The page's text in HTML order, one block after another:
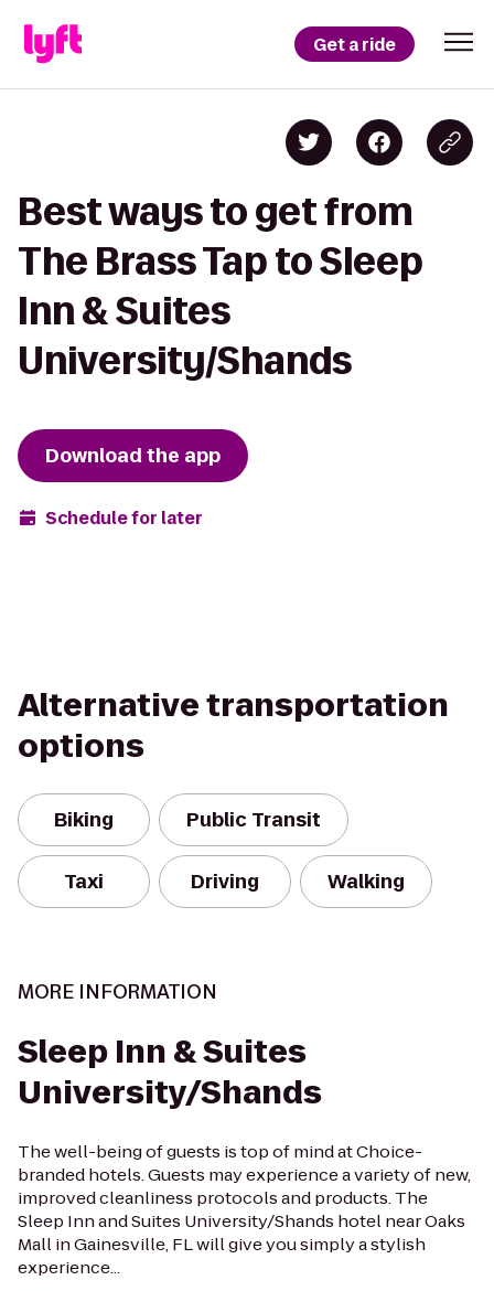
Get a ride
Best ways to get from
The Brass Tap to Sleep
Inn & Suites
University/Shands
Download the app
Schedule for later
Alternative transportation
options
Biking Public Transit
Taxi Driving Walking
MORE INFORMATION
Sleep Inn & Suites
University/Shands
The well-being of guests is top of mind at Choice-
branded hotels. Guests may experience a variety of new,
improved cleanliness protocols and products. The
Sleep Inn and Suites University/Shands hotel near Oaks
Mall in Gainesville, FL will give you simply a stylish
experience...